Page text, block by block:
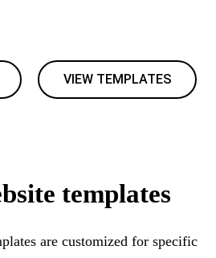
VIEW TEMPLATES
templates
are customized for specific